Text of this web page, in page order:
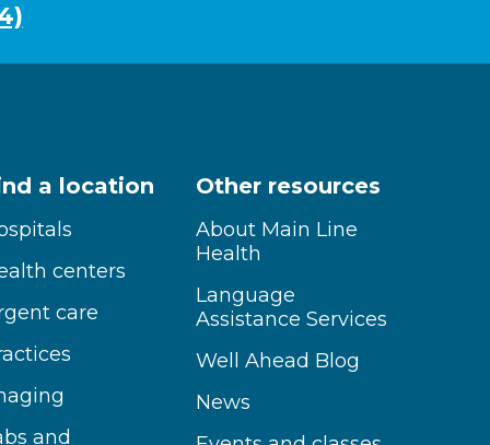
a location
centers
care
and
Other resources
About Main Line
Health
Language
Assistance Services
Well Ahead Blog
News